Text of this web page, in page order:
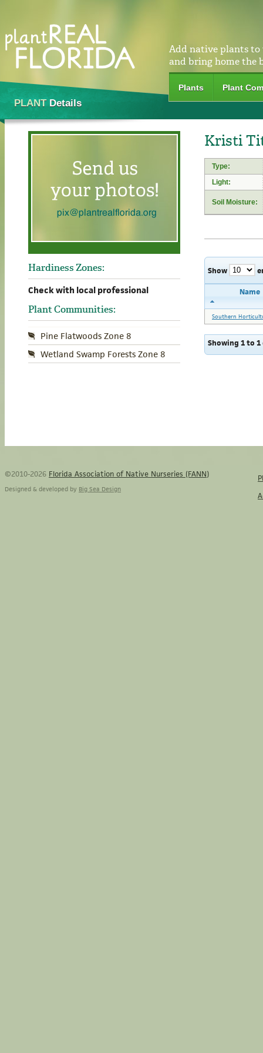
Add native plants to
and bring home the
Plants Plant
PLANTDetails
Hardiness Zones:
Check with local professional
Plant Communities:
Pine Flatwoods Zone 8
Wetland Swamp Forests Zone 8
Kristi
Type:
Light:
Soil Moisture:
Show
Name
Southern
Showing 1 to
©2010-2026 Florida Association of Native Nurseries (FANN)
Designed & developed by Big Sea Design